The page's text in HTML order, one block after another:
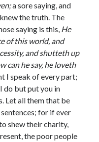
a sore saying, and
the truth. The
saying is this, He
of this world, and
and shutteth up
can he say, he loveth
I speak of every part;
do but put you in
Let all them that be
for if ever
shew their charity,
the poor people